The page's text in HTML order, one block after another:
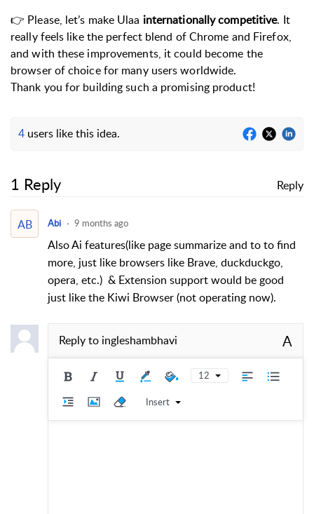
👉 Please, let’s make Ulaa internationally competitive. It
really feels like the perfect blend of Chrome and Firefox,
and with these improvements, it could become the
browser of choice for many users worldwide.
Thank you for building such a promising product!
4 users like this idea.
1 Reply Reply
AB Abi 9 months ago
Also Ai features(like page summarize and to to find
more, just like browsers like Brave, duckduckgo,
opera, etc.) & Extension support would be good
just like the Kiwi Browser (not operating now).
Reply to ingleshambhavi A
12
Insert